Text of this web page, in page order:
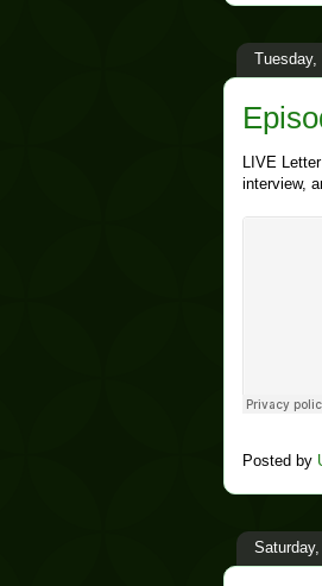
Tuesday,
LIVE
interview,
Posted by